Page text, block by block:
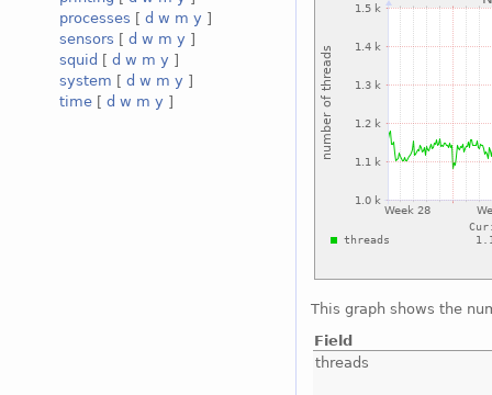
processes [ d w m y ]
sensors [ d w m y ]
squid [ d w m y ]
system [ d w m y ]
time [ d w m y ]
This graph shows the
Field
threads